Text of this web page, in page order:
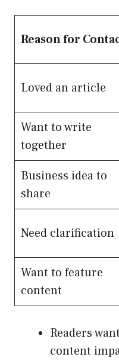
Reason for
Loved an article
Want to write
together
Business idea to
share
Need clarification
Want to feature
content
Readers
content